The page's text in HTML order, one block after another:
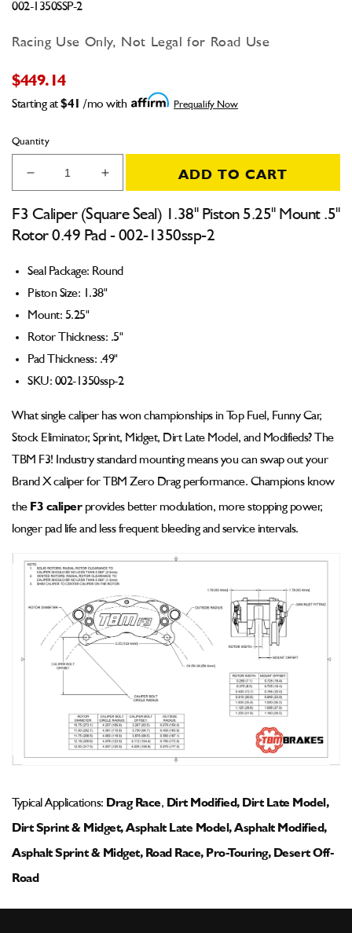
002-1350SSP-2
Racing Use Only, Not Legal for Road Use
$449.14
Starting at $41 /mo with Prequalify Now
Quantity
Decrease
quantity
for
F3
Caliper
Seal)
1.38&quot;
Piston
Mount
.5&quot;
Rotor
Pad
002-
1350ssp-
2
Increase
quantity
for
F3
Caliper
Seal)
1.38&quot;
Mount
.5&quot;
Rotor
Pad
002-
1350ssp-
2
ADD TO CART
F3 Caliper (Square Seal) 1.38" Piston 5.25" Mount .5"
Rotor 0.49 Pad - 002-1350ssp-2
Seal Package: Round
Piston Size: 1.38"
Mount: 5.25"
Rotor Thickness: .5"
Pad Thickness: .49"
SKU: 002-1350ssp-2
What single caliper has won championships in Top Fuel, Funny Car,
Stock Eliminator, Sprint, Midget, Dirt Late Model, and Modifieds? The
TBM F3! Industry standard mounting means you can swap out your
Brand X caliper for TBM Zero Drag performance. Champions know
the
F3 caliper
provides better modulation, more stopping power,
longer pad life and less frequent bleeding and service intervals.
Typical Applications: Drag Race , Dirt Modified, Dirt Late Model,
Dirt Sprint & Midget, Asphalt Late Model, Asphalt Modified,
Asphalt Sprint & Midget, Road Race, Pro-Touring, Desert Off-
Road